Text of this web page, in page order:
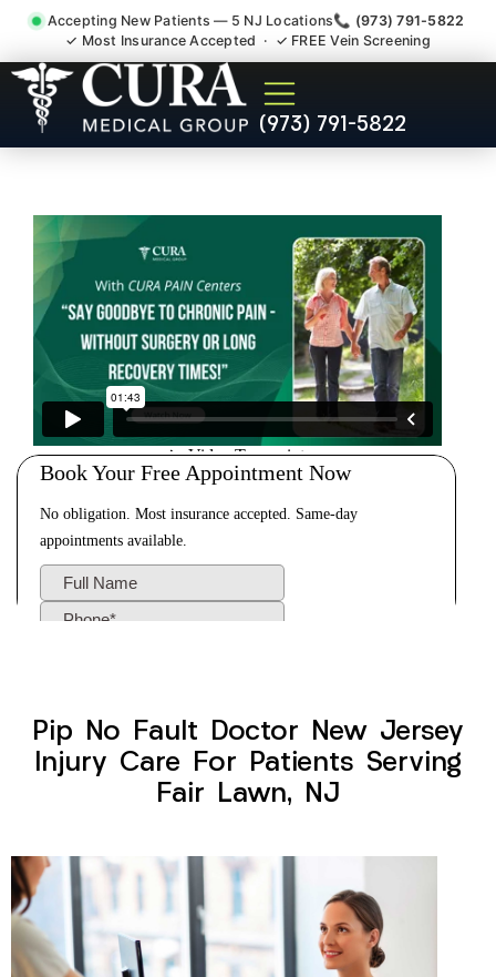
Accepting New Patients — 5 NJ Locations📞 (973) 791-5822
✓ Most Insurance Accepted · ✓ FREE Vein Screening
(973) 791-5822
Pip No Fault Doctor New
Jersey Injury Care Fair Lawn
Pip No Fault Doctor New Jersey
Injury Care For Patients Serving
Fair Lawn, NJ